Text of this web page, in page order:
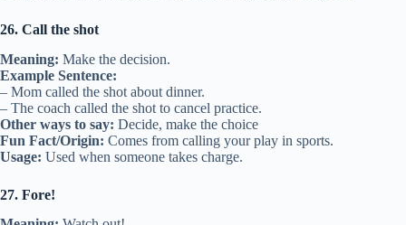
26. Call the shot
Meaning: Make the decision.
Example Sentence:
– Mom called the shot about dinner.
– The coach called the shot to cancel practice.
Other ways to say: Decide, make the choice
Fun Fact/Origin: Comes from calling your play in sports.
Usage: Used when someone takes charge.
27. Fore!